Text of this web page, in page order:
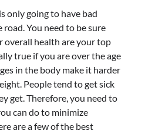
only going to have bad
You need to be sure
overall health are your top
true if you are over the age
in the body make it harder
People tend to get sick
get. Therefore, you need to
can do to minimize
are a few of the best